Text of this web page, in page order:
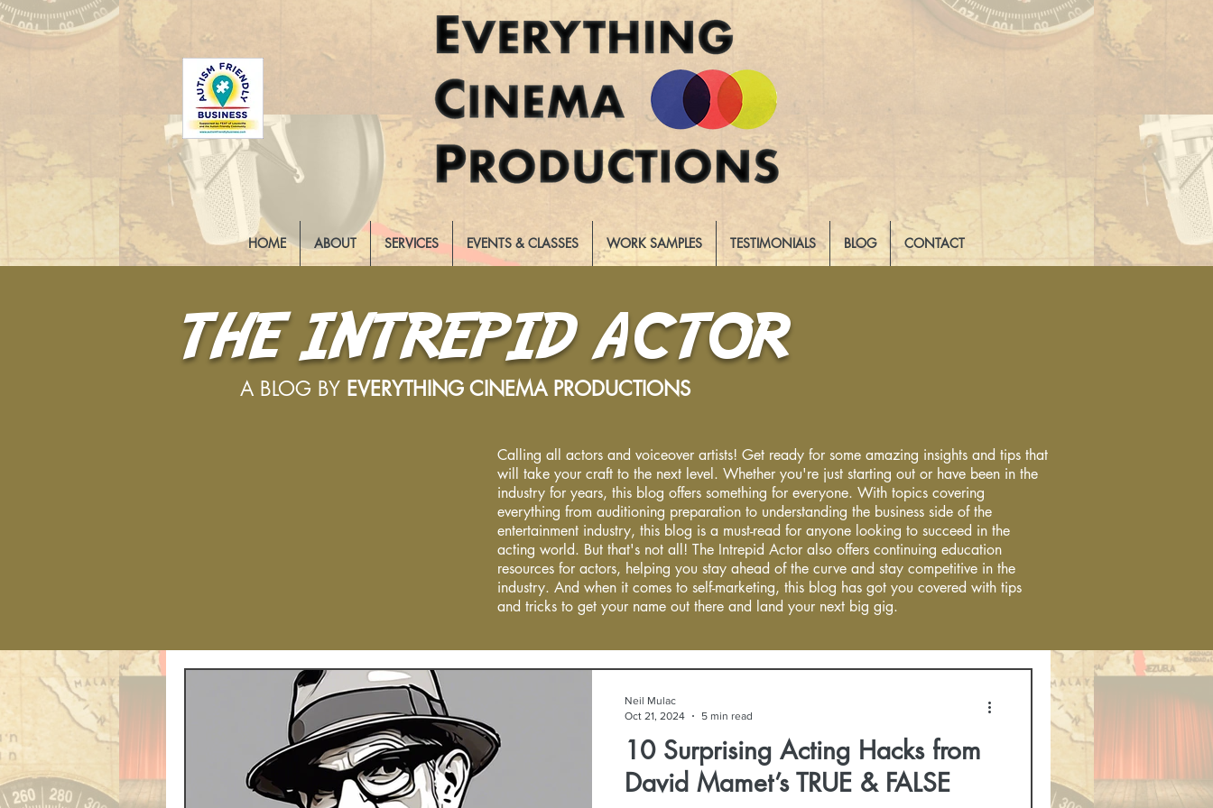
HOME ABOUT SERVICES EVENTS & CLASSES WORK SAMPLES TESTIMONIALS BLOG CONTACT
THE INTREPID ACTOR
A BLOG BY EVERYTHING CINEMA PRODUCTIONS
Calling all actors and voiceover artists! Get ready for some amazing insights and tips that
will take your craft to the next level. Whether you're just starting out or have been in the
industry for years, this blog offers something for everyone. With topics covering
everything from auditioning preparation to understanding the business side of the
entertainment industry, this blog is a must-read for anyone looking to succeed in the
acting world. But that's not all! The Intrepid Actor also offers continuing education
resources for actors, helping you stay ahead of the curve and stay competitive in the
industry. And when it comes to self-marketing, this blog has got you covered with tips
and tricks to get your name out there and land your next big gig.
10 Surprising Acting Hacks from
David Mamet’s TRUE & FALSE
Neil Mulac
Oct 21, 2024
5 min read